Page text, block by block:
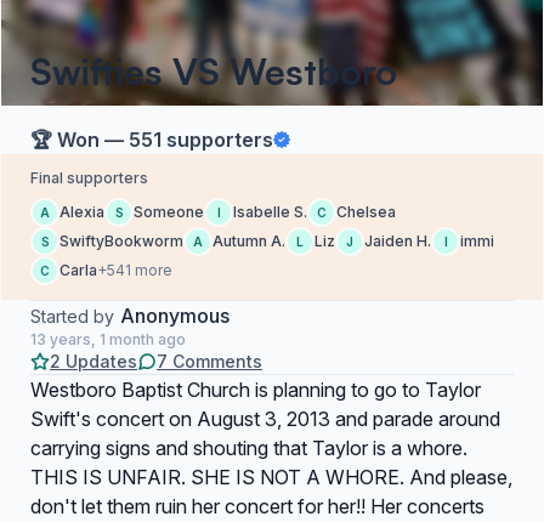
Swifties VS Westboro
🏆 Won — 551 supporters
Final supporters
A Alexia S Someone I Isabelle S. C Chelsea
S SwiftyBookworm A Autumn A. L Liz J Jaiden H. I immi
C Carla+541 more
Started by Anonymous
13 years, 1 month ago
2 Updates 7 Comments
Westboro Baptist Church is planning to go to Taylor
Swift's concert on August 3, 2013 and parade around
carrying signs and shouting that Taylor is a whore.
THIS IS UNFAIR. SHE IS NOT A WHORE. And please,
don't let them ruin her concert for her!! Her concerts